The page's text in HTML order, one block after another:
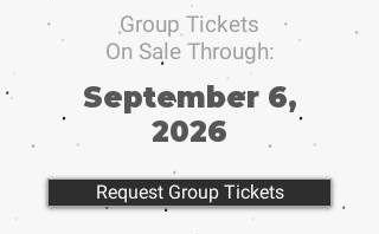
Group Tickets
On Sale Through:
September 6,
2026
Request Group Tickets